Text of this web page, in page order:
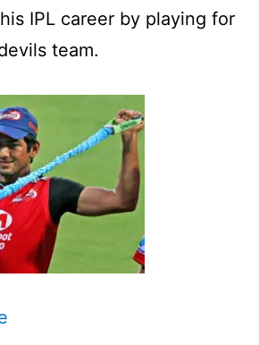
IPL career by playing for
team.